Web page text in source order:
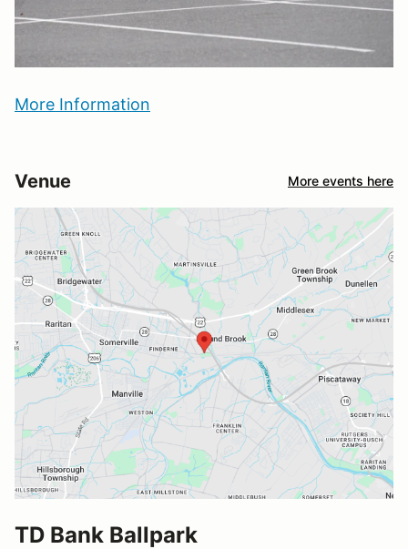
More Information
Venue More events here
TD Bank Ballpark